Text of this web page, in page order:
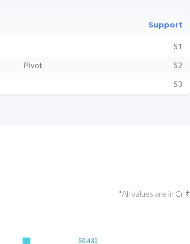
Support
S1
Pivot S2
S3
*All values are in Cr ₹
50.439
50.439